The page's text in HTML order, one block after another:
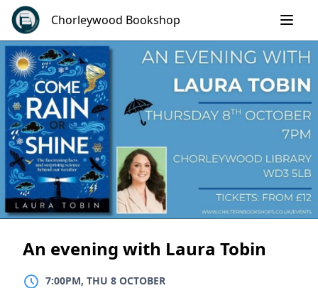
Skip
content
Chorleywood Bookshop
An evening with Laura Tobin
7:00PM, THU 8 OCTOBER